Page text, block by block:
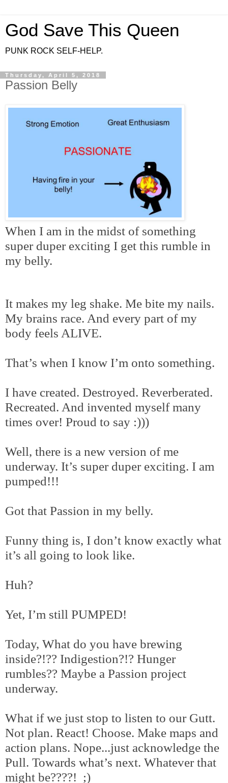
God Save This Queen
PUNK ROCK SELF-HELP.
Thursday, April 5, 2018
Passion Belly
When I am in the midst of something
super duper exciting I get this rumble in
my belly.
It makes my leg shake. Me bite my nails.
My brains race. And every part of my
body feels ALIVE.
That’s when I know I’m onto something.
I have created. Destroyed. Reverberated.
Recreated. And invented myself many
times over! Proud to say :)))
Well, there is a new version of me
underway. It’s super duper exciting. I am
pumped!!!
Got that Passion in my belly.
Funny thing is, I don’t know exactly what
it’s all going to look like.
Huh?
Yet, I’m still PUMPED!
Today, What do you have brewing
inside?!?? Indigestion?!? Hunger
rumbles?? Maybe a Passion project
underway.
What if we just stop to listen to our Gutt.
Not plan. React! Choose. Make maps and
action plans. Nope...just acknowledge the
Pull. Towards what’s next. Whatever that
might be????! ;)